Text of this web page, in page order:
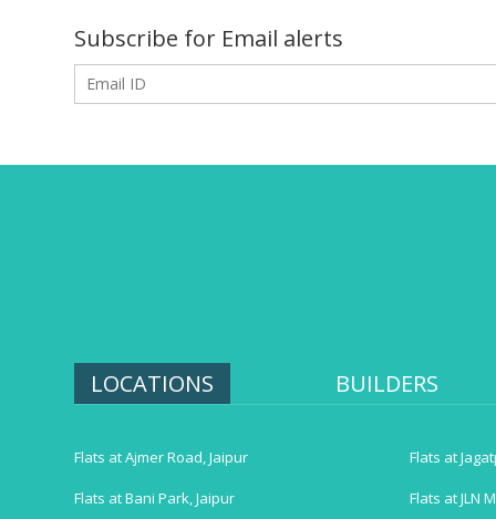
Subscribe for Email alerts
LOCATIONS BUILDERS
Flats at Ajmer Road, Jaipur
Flats at Bani Park, Jaipur
Flats at
Flats at JLN